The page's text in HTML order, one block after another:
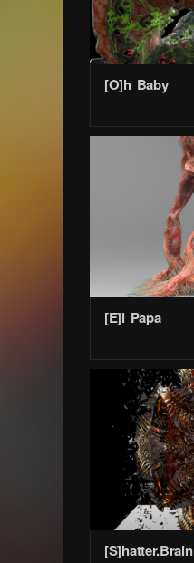
[O]h Baby
[E]l Papa
[S]hatter.Brain